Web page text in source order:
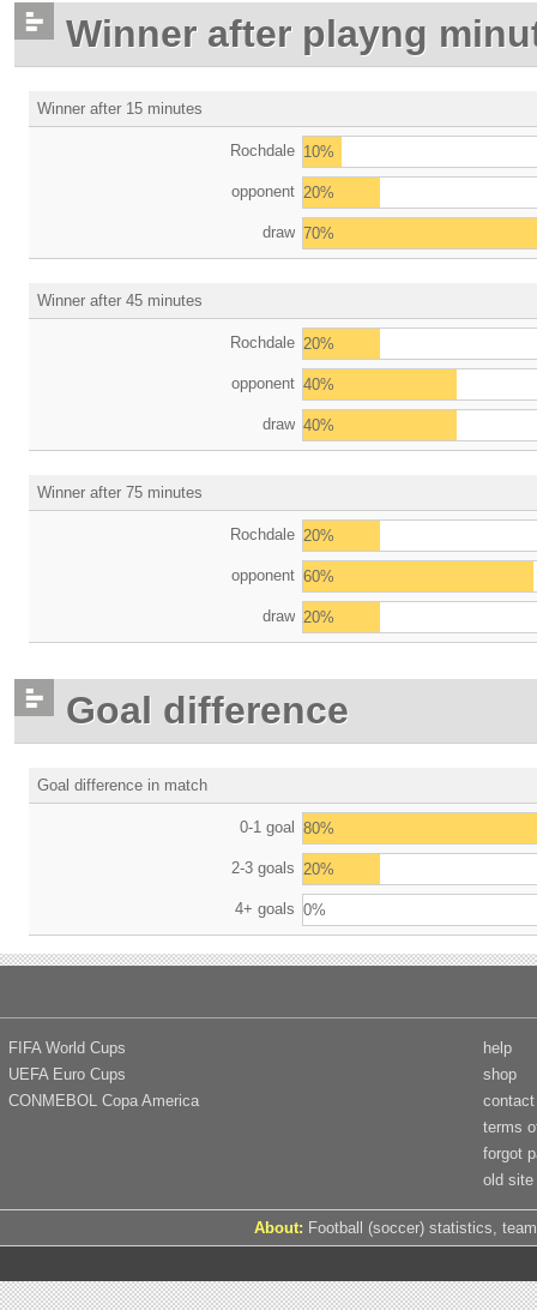
Winner after playng
Winner after 15 minutes
Rochdale 10%
opponent 20%
draw 70%
Winner after 45 minutes
Rochdale 20%
opponent 40%
draw 40%
Winner after 75 minutes
Rochdale 20%
opponent 60%
draw 20%
Goal difference
Goal difference in match
0-1 goal 80%
2-3 goals 20%
4+ goals 0%
FIFA World Cups
UEFA Euro Cups
CONMEBOL Copa America
help
shop
contact
terms
forgot
old site
About: Football (soccer) statistics,